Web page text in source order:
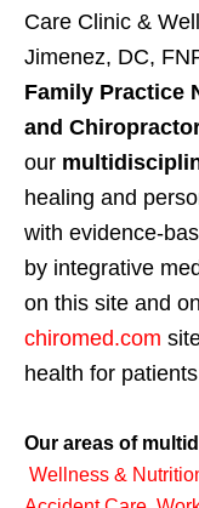
Care Clinic &
Jimenez, DC,
Family Practice
and
our
healing and
with evidence-
by integrative
on this site and
chiromed.com
health for
Our areas of
Wellness &